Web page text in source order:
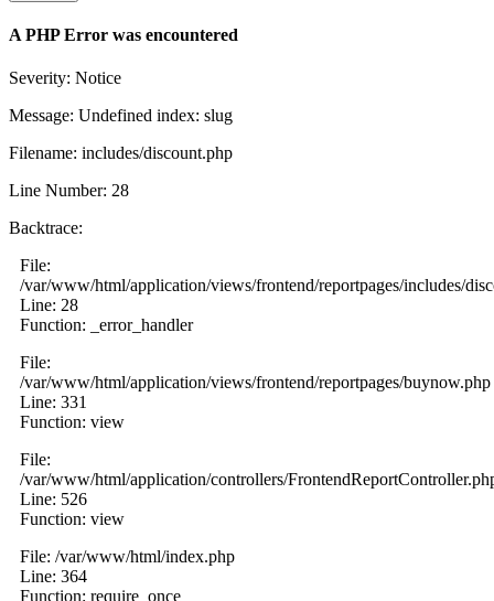
A PHP Error was encountered
Severity: Notice
Message: Undefined index: slug
Filename: includes/discount.php
Line Number: 28
Backtrace:
File:
/var/www/html/application/views/frontend/reportpages/includes/
Line: 28
Function: _error_handler
File:
/var/www/html/application/views/frontend/reportpages/buynow.php
Line: 331
Function: view
File:
/var/www/html/application/controllers/
Line: 526
Function: view
File: /var/www/html/index.php
Line: 364
Function: require_once